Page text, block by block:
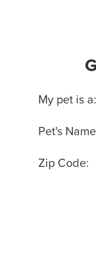
Basic Pet
My pet is a:
Pet's
Zip Code: